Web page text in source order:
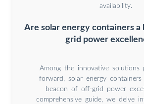
availability.
Are solar energy containers a
grid power
Among the innovative solutions
forward, solar energy
beacon of off-grid power
comprehensive guide, we delve